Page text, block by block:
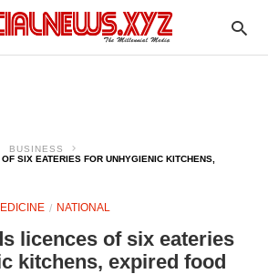
BUSINESS
SIX EATERIES FOR UNHYGIENIC KITCHENS,
NATIONAL
licences of six eateries
kitchens, expired food